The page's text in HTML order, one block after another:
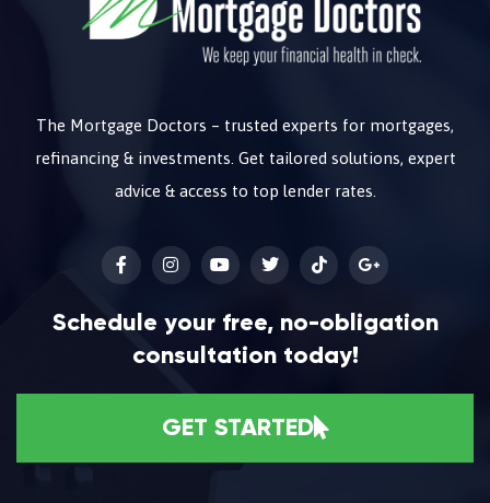
The Mortgage Doctors – trusted experts for mortgages,
refinancing & investments. Get tailored solutions, expert
advice & access to top lender rates.
Schedule your free, no-obligation
consultation today!
GET STARTED